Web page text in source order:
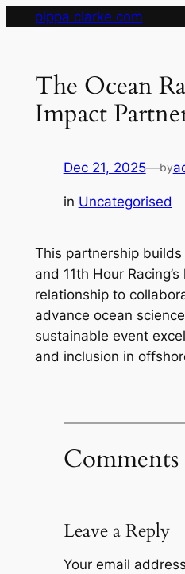
pippa clarke.com
The Ocean
Impact
Dec 21, 2025—by
in Uncategorised
This partnership builds
and 11th Hour
relationship to
advance ocean
sustainable event
and inclusion in
Comments
Leave a Reply
Your email